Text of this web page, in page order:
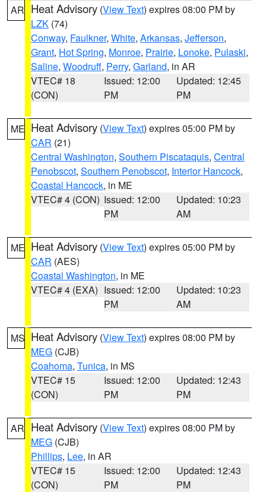
AR Heat Advisory (View Text) expires 08:00 PM by
LZK (74)
Conway, Faulkner, White, Arkansas, Jefferson,
Grant, Hot Spring, Monroe, Prairie, Lonoke, Pulaski,
Saline, Woodruff, Perry, Garland, in AR
VTEC# 18
(CON)
Issued: 12:00
PM
Updated: 12:45
PM
ME Heat Advisory (View Text) expires 05:00 PM by
CAR (21)
Central Washington, Southern Piscataquis, Central
Penobscot, Southern Penobscot, Interior Hancock,
Coastal Hancock, in ME
VTEC# 4 (CON) Issued: 12:00
PM
Updated: 10:23
AM
ME Heat Advisory (View Text) expires 05:00 PM by
CAR (AES)
Coastal Washington, in ME
VTEC# 4 (EXA) Issued: 12:00
PM
Updated: 10:23
AM
MS Heat Advisory (View Text) expires 08:00 PM by
MEG (CJB)
Coahoma, Tunica, in MS
VTEC# 15
(CON)
Issued: 12:00
PM
Updated: 12:43
PM
AR Heat Advisory (View Text) expires 08:00 PM by
MEG (CJB)
Phillips, Lee, in AR
VTEC# 15
(CON)
Issued: 12:00
PM
Updated: 12:43
PM